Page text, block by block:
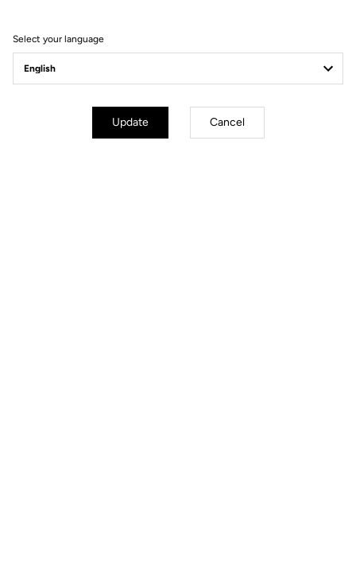
Select your language
Update Cancel